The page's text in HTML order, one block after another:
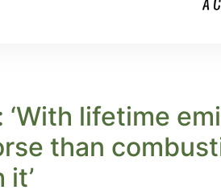
‘With lifetime
than